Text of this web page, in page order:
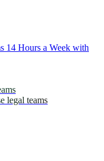
14 Hours a Week with
legal teams